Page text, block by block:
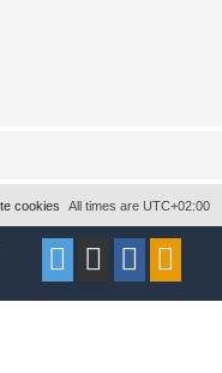
All times are UTC+02:00
cookies